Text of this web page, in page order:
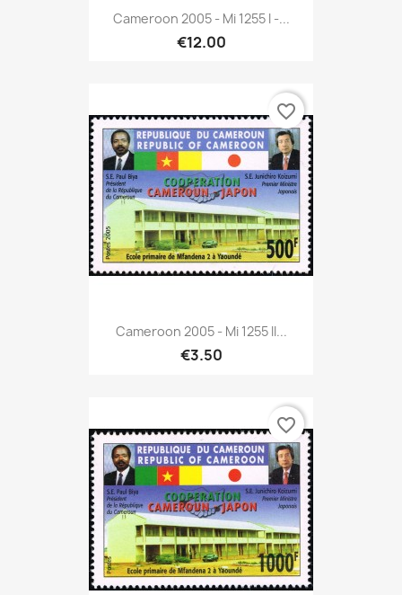
Cameroon 2005 - Mi 1255 I -...
€12.00
Cameroon 2005 - Mi 1255 II...
€3.50
favorite_border
favorite_border